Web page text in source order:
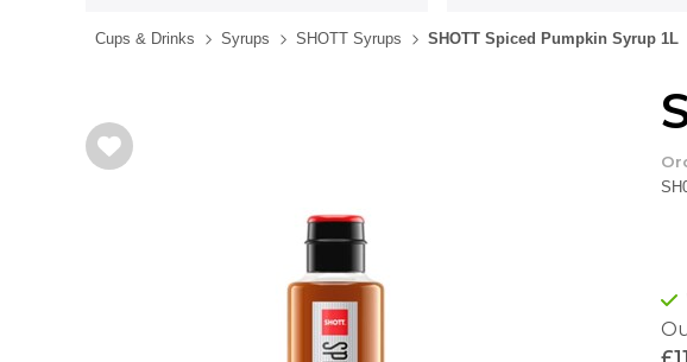
Cups & Drinks Syrups SHOTT Syrups SHOTT Spiced Pumpkin Syrup 1L